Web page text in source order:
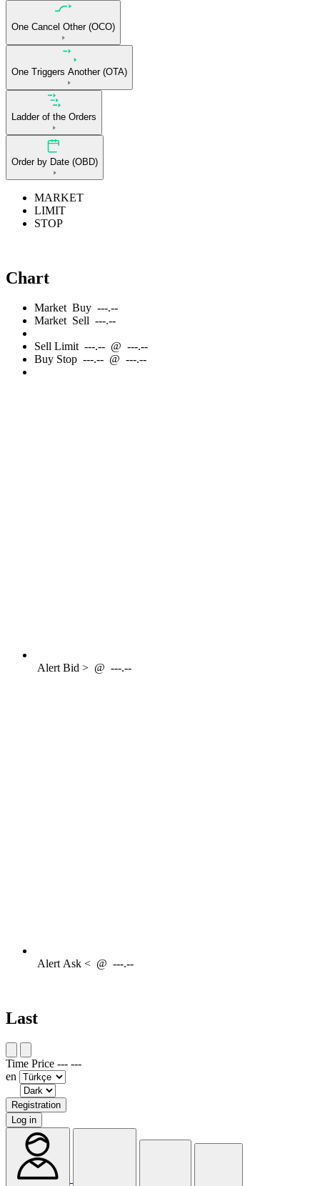
One Cancel Other (OCO)
One Triggers Another (OTA)
Ladder of the Orders
Order by Date (OBD)
MARKET
LIMIT
STOP
Chart
Market Buy ---.--
Market Sell ---.--
Sell Limit ---.-- @ ---.--
Buy Stop ---.-- @ ---.--
AlertBid > @ ---.--
AlertAsk < @ ---.--
Last
Time Price --- ---
en
Registration
Log in